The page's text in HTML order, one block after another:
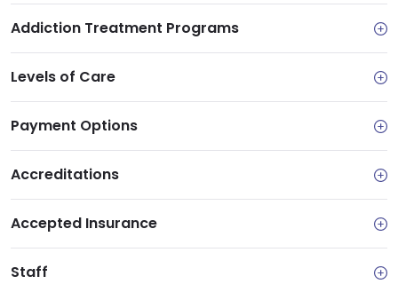
Addiction Treatment Programs
Levels of Care
Payment Options
Accreditations
Accepted Insurance
Staff